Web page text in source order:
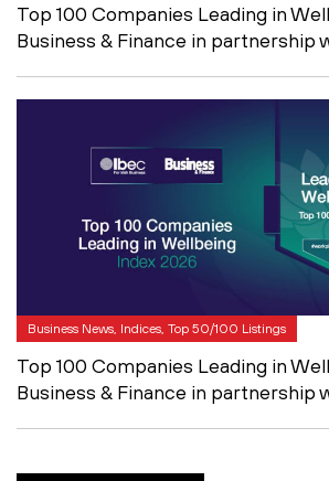
Top 100 Companies Leading in
Business & Finance in partnership
Business News, Indices, Top 50/100 Listings
Top 100 Companies Leading in
Business & Finance in partnership